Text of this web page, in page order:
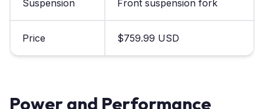
Suspension Front suspension fork
Price $759.99 USD
Power and Performance